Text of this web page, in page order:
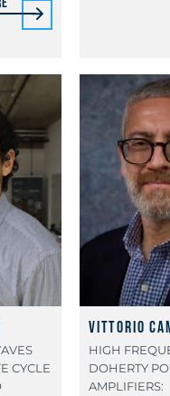
CYCLE
Vittorio
HIGH
DOHERTY
AMPLIFIERS: